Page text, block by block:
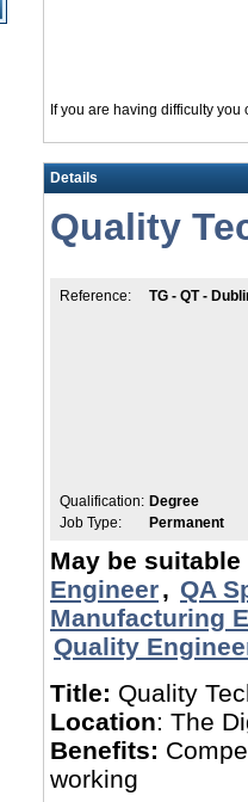
If you are having difficulty
Details
Quality
Reference: TG - QT -
Qualification: Degree
Job Type:
Permanent
May be
Engineer, QA
Manufacturing
Quality
Title: Quality
Location: The
Benefits:
working